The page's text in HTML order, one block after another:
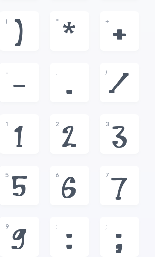
)
)
*
*
+
+
-
-
.
.
/
/
1
1
2
2
3
3
5
5
6
6
7
7
9
9
:
:
;
;